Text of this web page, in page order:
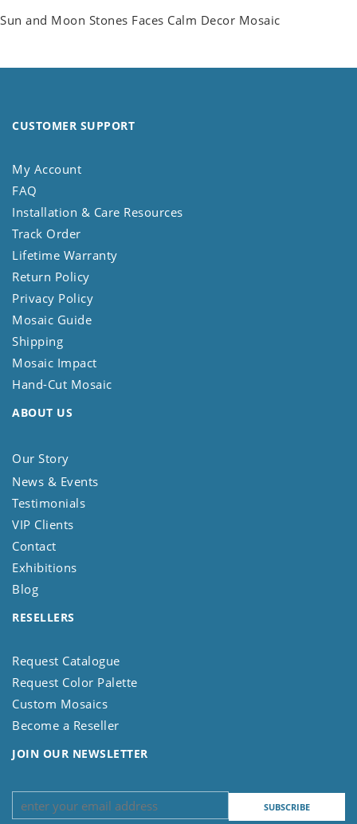
Sun and Moon Stones Faces Calm Decor Mosaic
CUSTOMER SUPPORT
My Account
FAQ
Installation & Care Resources
Track Order
Lifetime Warranty
Return Policy
Privacy Policy
Mosaic Guide
Shipping
Mosaic Impact
Hand-Cut Mosaic
ABOUT US
Our Story
News & Events
Testimonials
VIP Clients
Contact
Exhibitions
Blog
RESELLERS
Request Catalogue
Request Color Palette
Custom Mosaics
Become a Reseller
JOIN OUR NEWSLETTER